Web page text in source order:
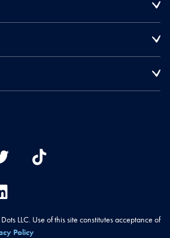
LLC. Use of this site constitutes acceptance of
Policy